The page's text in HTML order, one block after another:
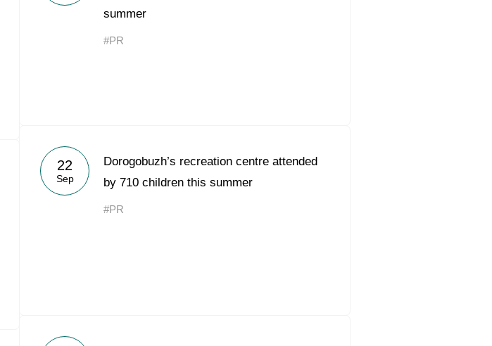
summer
#PR
22
Sep
Dorogobuzh’s recreation centre attended
by 710 children this summer
#PR